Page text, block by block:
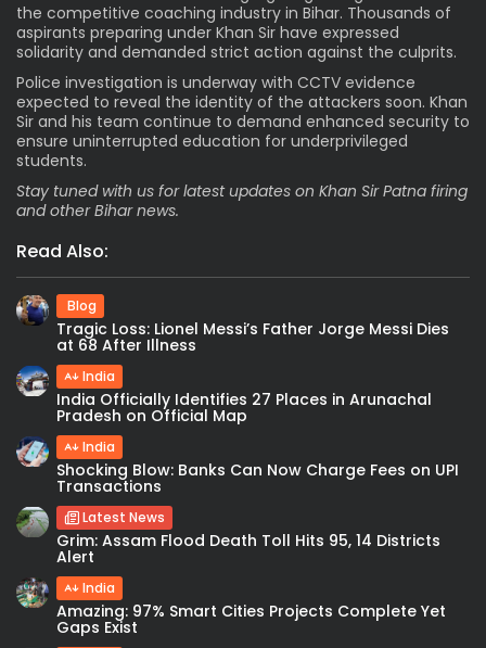
the competitive coaching industry in Bihar. Thousands of
aspirants preparing under Khan Sir have expressed
solidarity and demanded strict action against the culprits.
Police investigation is underway with CCTV evidence
expected to reveal the identity of the attackers soon. Khan
Sir and his team continue to demand enhanced security to
ensure uninterrupted education for underprivileged
students.
Stay tuned with us for latest updates on Khan Sir Patna firing
and other Bihar news.
Read Also:
Blog
Tragic Loss: Lionel Messi’s Father Jorge Messi Dies
at 68 After Illness
India
India Officially Identifies 27 Places in Arunachal
Pradesh on Official Map
India
Shocking Blow: Banks Can Now Charge Fees on UPI
Transactions
Latest News
Grim: Assam Flood Death Toll Hits 95, 14 Districts
Alert
India
Amazing: 97% Smart Cities Projects Complete Yet
Gaps Exist